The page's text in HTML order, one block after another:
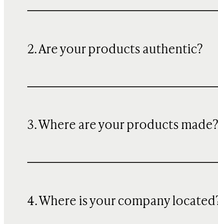
2. Are your products authentic?
3. Where are your products made?
4. Where is your company